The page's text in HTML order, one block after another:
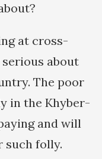
at cross-
about
The poor
in the Khyber-
and will
such folly.